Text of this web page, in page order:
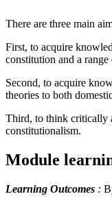
There are three main
First, to acquire
constitution and a
Second, to acquire
theories to both
Third, to think critically
constitutionalism.
Module
Learning Outcomes :